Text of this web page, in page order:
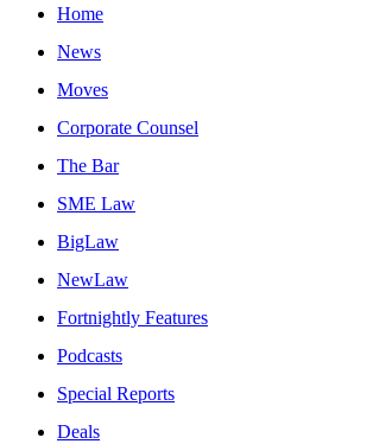
Home
News
Moves
Corporate Counsel
The Bar
SME Law
BigLaw
NewLaw
Fortnightly Features
Podcasts
Special Reports
Deals